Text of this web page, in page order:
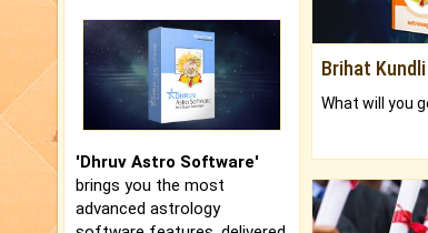
'Dhruv Astro Software'
brings you the most
advanced astrology
Brihat Kundli